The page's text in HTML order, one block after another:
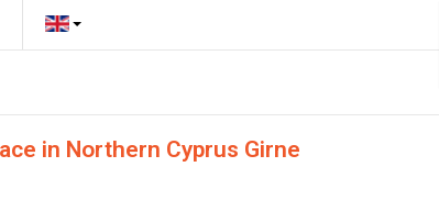
in Northern Cyprus Girne